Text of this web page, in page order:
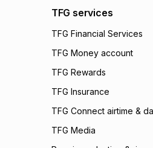
We (Foschini
will apply. The
what the monthly
payable. Your
open a store
incur by using this
Learn more about
TFG services
TFG Financial Services
TFG Money account
TFG Rewards
TFG Insurance
TFG Connect airtime &
TFG Media